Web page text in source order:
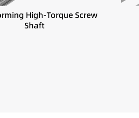
High-Torque Screw
Shaft
high-load production